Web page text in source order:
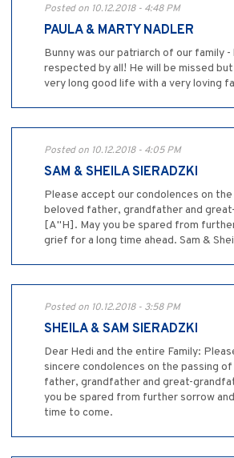
Posted on 10.12.2018 - 4:48 PM
PAULA & MARTY NADLER
Bunny was our patriarch of our family -
respected by all! He will be missed but
very long good life with a very loving
Posted on 10.12.2018 - 4:05 PM
SAM & SHEILA SIERADZKI
Please accept our condolences on
beloved father, grandfather and
[A"H]. May you be spared from
grief for a long time ahead. Sam &
Posted on 10.12.2018 - 3:58 PM
SHEILA & SAM SIERADZKI
Dear Hedi and the entire Family:
sincere condolences on the passing
father, grandfather and great-
you be spared from further sorrow
time to come.